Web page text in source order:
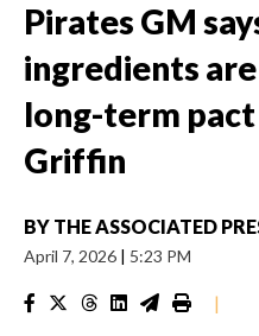
Pirates GM
ingredients
long-term pact
Griffin
BY THE ASSOCIATED
April 7, 2026 | 5:23 PM
|